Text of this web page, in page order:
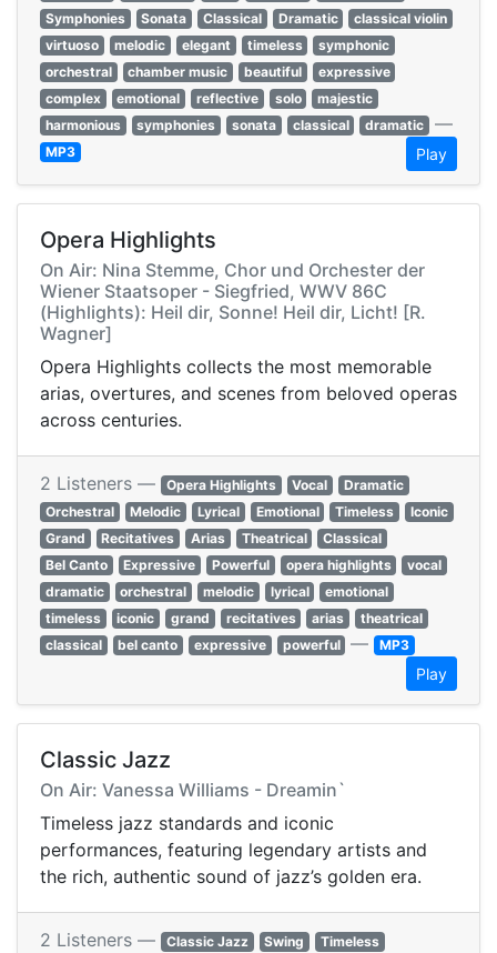
Symphonies
Sonata Classical Dramatic
classical violin
virtuoso
melodic elegant timeless
symphonic
orchestral
chamber music beautiful
expressive
complex
emotional reflective solo
majestic
harmonious
symphonies sonata classical dramatic —
MP3 Play
Opera Highlights
On Air: Nina Stemme, Chor und Orchester der
Wiener Staatsoper - Siegfried, WWV 86C
(Highlights): Heil dir, Sonne! Heil dir, Licht! [R.
Wagner]
Opera Highlights collects the most memorable
arias, overtures, and scenes from beloved operas
across centuries.
2 Listeners — Opera Highlights Vocal
Dramatic
Orchestral
Melodic Lyrical Emotional Timeless
Iconic
Grand
Recitatives Arias Theatrical
Classical
Bel Canto
Expressive Powerful opera highlights
vocal
dramatic
orchestral melodic lyrical
emotional
timeless
iconic grand recitatives arias
theatrical
classical
bel canto expressive powerful — MP3
Play
Classic Jazz
On Air: Vanessa Williams - Dreamin`
Timeless jazz standards and iconic
performances, featuring legendary artists and
the rich, authentic sound of jazz’s golden era.
2 Listeners — Classic Jazz Swing
Timeless